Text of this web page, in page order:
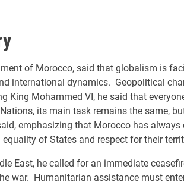
of Morocco, said that globalism is
international dynamics. Geopolitical
King Mohammed VI, he said that
its main task remains the same,
emphasizing that Morocco has
of States and respect for their
East, he called for an immediate
war. Humanitarian assistance must